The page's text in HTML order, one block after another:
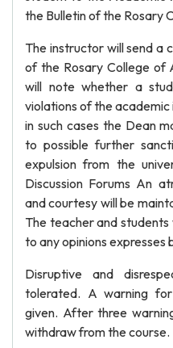
the Bulletin of the Rosary
The instructor will send a
of the Rosary College of
will note whether a
violations of the
in such cases the Dean
to possible further
expulsion from the
Discussion Forums An
and courtesy will be
The teacher and students
to any opinions expresses
Disruptive and
tolerated. A warning
given. After three
withdraw from the course.